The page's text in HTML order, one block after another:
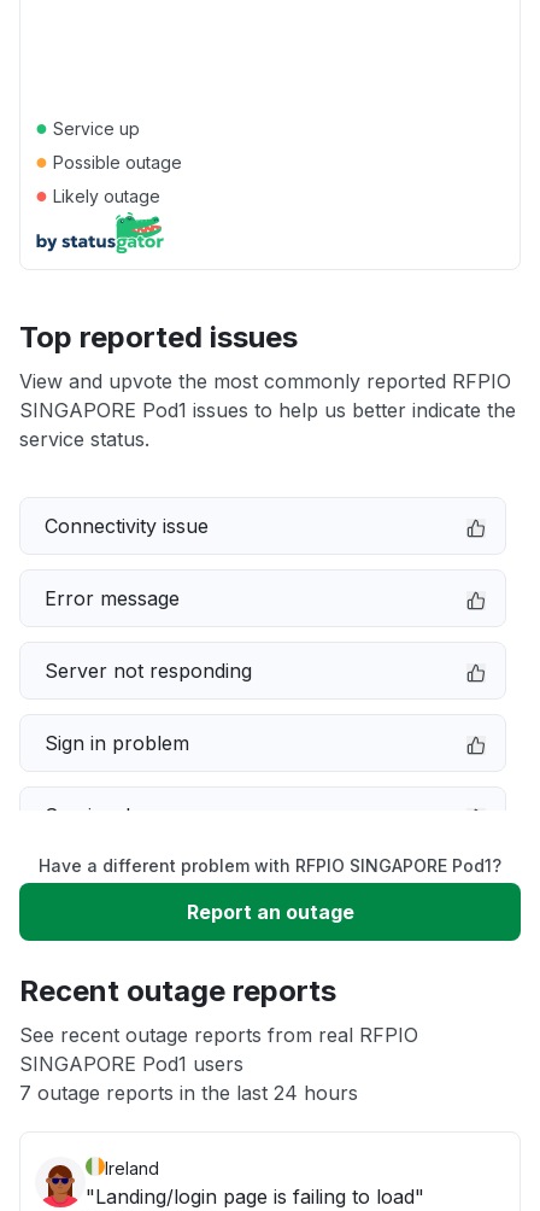
● Service up
● Possible outage
● Likely outage
Top reported issues
View and upvote the most commonly reported RFPIO
SINGAPORE Pod1 issues to help us better indicate the
service status.
Connectivity issue
Error message
Server not responding
Sign in problem
Service down
Slow performance
App not loading
Other
Have a different problem with RFPIO SINGAPORE Pod1?
Report an outage
Recent outage reports
See recent outage reports from real RFPIO
SINGAPORE Pod1 users
7 outage reports in the last 24 hours
Ireland
"Landing/login page is failing to load"